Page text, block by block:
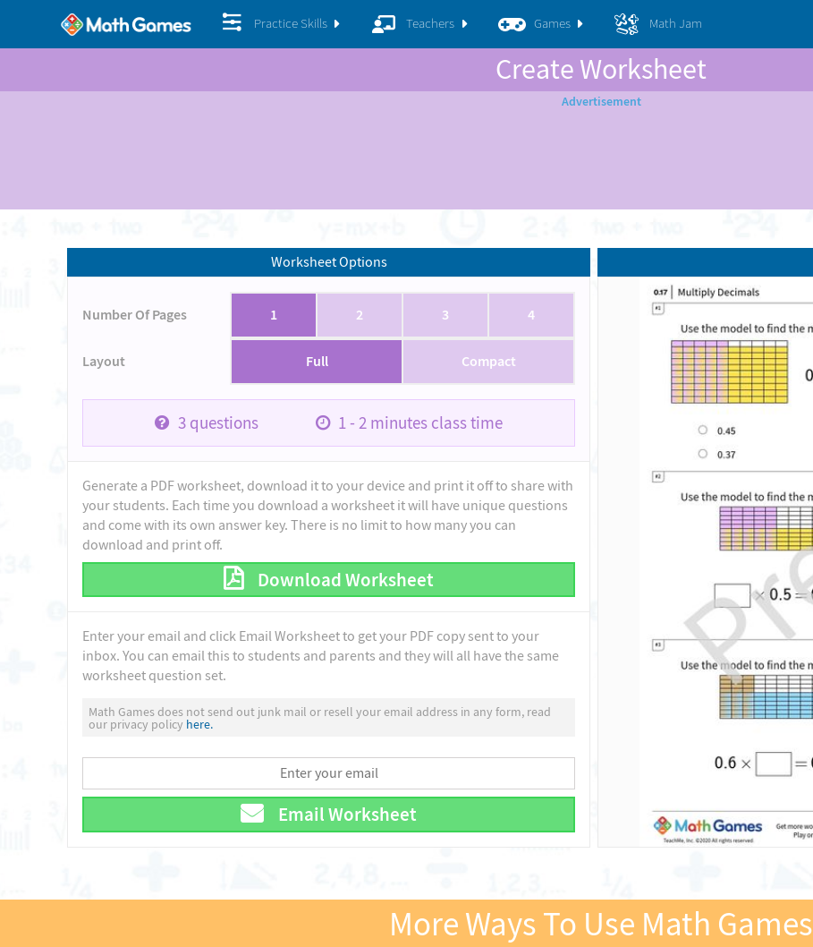
Practice Skills Teachers Games Math Jam
Create Worksheet
Worksheet Options
Number Of Pages 1 2 3 4
Layout Full Compact
3questions 1 - 2 minutes class time
Generate a PDF worksheet, download it to your device and print it off to share with
your students. Each time you download a worksheet it will have unique questions
and come with its own answer key. There is no limit to how many you can
download and print off.
Download Worksheet
Enter your email and click Email Worksheet to get your PDF copy sent to your
inbox. You can email this to students and parents and they will all have the same
worksheet question set.
Math Games does not send out junk mail or resell your email address in any form, read
our privacy policy here.
Email Worksheet
More Ways To Use Math Games